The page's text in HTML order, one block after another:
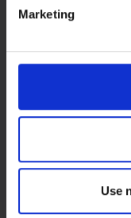
Marketing
Use
our experts
Anette Yan
Meet Anette Yan
within GMP and